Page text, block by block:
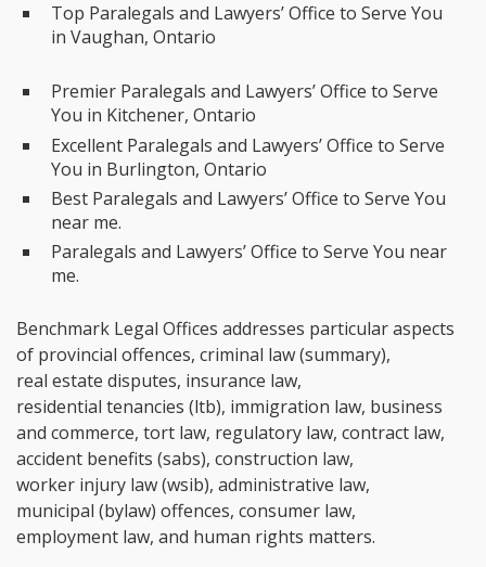
Top Paralegals and Lawyers’ Office to Serve You
in Vaughan, Ontario
Premier Paralegals and Lawyers’ Office to Serve
You in Kitchener, Ontario
Excellent Paralegals and Lawyers’ Office to Serve
You in Burlington, Ontario
Best Paralegals and Lawyers’ Office to Serve You
near me.
Paralegals and Lawyers’ Office to Serve You near
me.
Benchmark Legal Offices addresses particular aspects
of provincial offences, criminal law (summary),
real estate disputes, insurance law,
residential tenancies (ltb), immigration law, business
and commerce, tort law, regulatory law, contract law,
accident benefits (sabs), construction law,
worker injury law (wsib), administrative law,
municipal (bylaw) offences, consumer law,
employment law, and human rights matters.